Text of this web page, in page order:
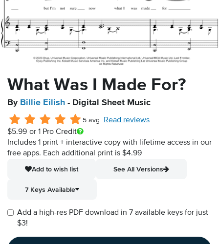
What Was I Made For?
By Billie Eilish - Digital Sheet Music
5 avg
Read reviews
$5.99 or 1 Pro Credit
Includes 1 print + interactive copy with lifetime access in our
free apps. Each additional print is $4.99
Add to wish list
See All Versions
7 Keys Available
Add a high-res PDF download in 7 available keys for just
$3!